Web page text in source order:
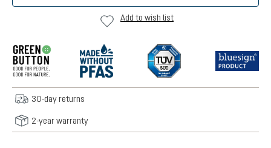
Add to wish list
30-day returns
2-year warranty